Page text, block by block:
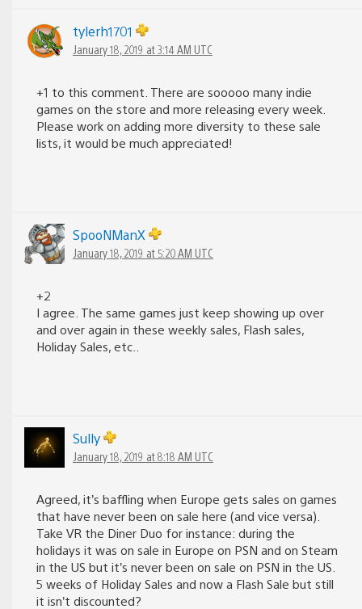
tylerh1701
January 18, 2019 at 3:14 AM UTC
+1 to this comment. There are sooooo many indie
games on the store and more releasing every week.
Please work on adding more diversity to these sale
lists, it would be much appreciated!
SpooNManX
January 18, 2019 at 5:20 AM UTC
+2
I agree. The same games just keep showing up over
and over again in these weekly sales, Flash sales,
Holiday Sales, etc..
Sully
January 18, 2019 at 8:18 AM UTC
Agreed, it’s baffling when Europe gets sales on games
that have never been on sale here (and vice versa).
Take VR the Diner Duo for instance: during the
holidays it was on sale in Europe on PSN and on Steam
in the US but it’s never been on sale on PSN in the US.
5 weeks of Holiday Sales and now a Flash Sale but still
it isn’t discounted?